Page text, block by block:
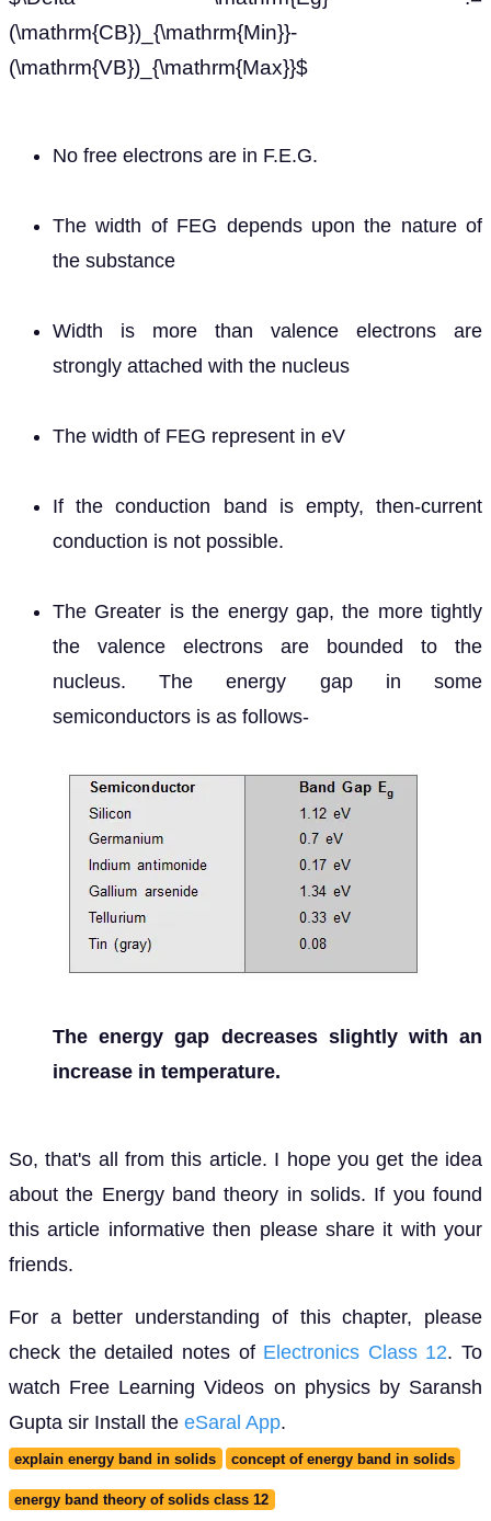
(\mathrm{CB})_{\mathrm{Min}}-
(\mathrm{VB})_{\mathrm{Max}}$
No free electrons are in F.E.G.
The width of FEG depends upon the nature of
the substance
Width is more than valence electrons are
strongly attached with the nucleus
The width of FEG represent in eV
If the conduction band is empty, then-current
conduction is not possible.
The Greater is the energy gap, the more tightly
the valence electrons are bounded to the
nucleus. The energy gap in some
semiconductors is as follows-
The energy gap decreases slightly with an
increase in temperature.
So, that's all from this article. I hope you get the idea
about the Energy band theory in solids. If you found
this article informative then please share it with your
friends.
For a better understanding of this chapter, please
check the detailed notes of Electronics Class 12. To
watch Free Learning Videos on physics by Saransh
Gupta sir Install the eSaral App.
explain energy band in solids concept of energy band in solids
energy band theory of solids class 12